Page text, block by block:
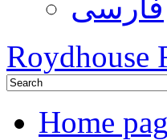
فارسی
Roydhouse
Home